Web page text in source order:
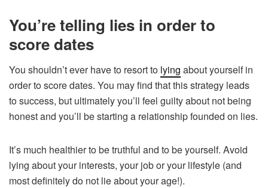
You’re telling lies in order to
score dates
You shouldn’t ever have to resort to lying about yourself in
order to score dates. You may find that this strategy leads
to success, but ultimately you’ll feel guilty about not being
honest and you’ll be starting a relationship founded on lies.
It’s much healthier to be truthful and to be yourself. Avoid
lying about your interests, your job or your lifestyle (and
most definitely do not lie about your age!).